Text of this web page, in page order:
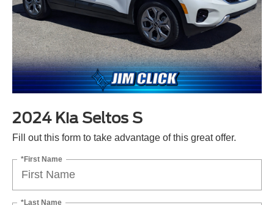
2024 Kia Seltos S
Fill out this form to take advantage of this great offer.
*First Name
*Last Name